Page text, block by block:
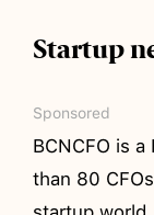
Startup
Sponsored
BCNCFO is
than 80